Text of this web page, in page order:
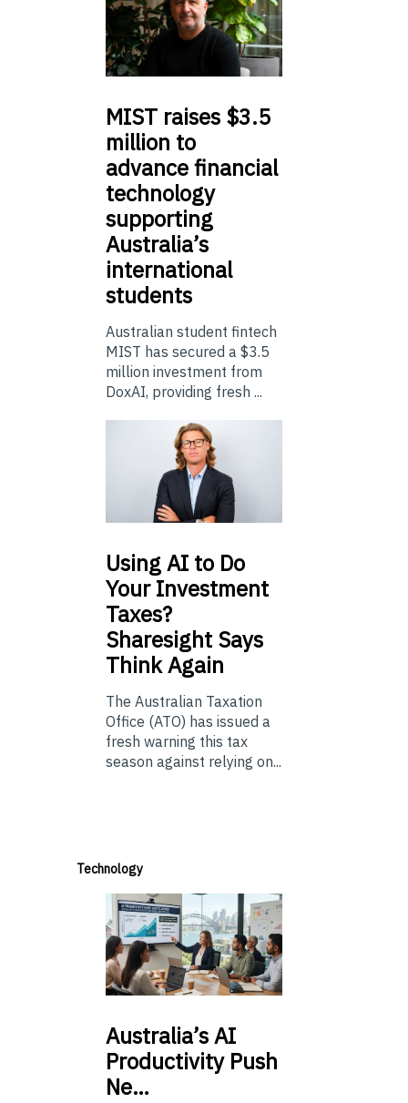
MIST raises $3.5
million to
advance financial
technology
supporting
Australia’s
international
students
Australian student fintech
MIST has secured a $3.5
million investment from
DoxAI, providing fresh ...
UsingAI to Do
Your Investment
Taxes?
Sharesight Says
Think Again
The Australian Taxation
Office (ATO) has issued a
fresh warning this tax
season against relying on...
Technology
Australia’sAI
Productivity Push
Ne…